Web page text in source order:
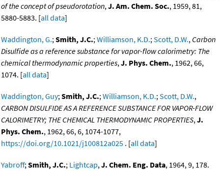
of the concept of pseudorotation,J. Am. Chem. Soc., 1959, 81,
5880-5883. [all data]
Waddington, G.;Smith, J.C.;Williamson, K.D.;Scott, D.W., Carbon
Disulfide as a reference substance for vapor-flow calorimetry: The
chemical thermodynamic properties,J. Phys. Chem., 1962, 66,
1074. [all data]
Waddington, Guy;Smith, J.C.;Williamson, K.D.;Scott, D.W.,
CARBON DISULFIDE AS A REFERENCE SUBSTANCE FOR VAPOR-FLOW
CALORIMETRY; THE CHEMICAL THERMODYNAMIC PROPERTIES,J.
Phys. Chem., 1962, 66, 6, 1074-1077,
https://doi.org/10.1021/j100812a025 . [all data]
Yabroff;Smith, J.C.; Lightcap,J. Chem. Eng. Data, 1964, 9, 178.